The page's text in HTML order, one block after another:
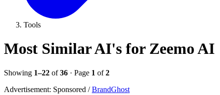
Tools
Most Similar AI's for Zeemo AI
Showing 1–22 of36 · Page 1 of2
Advertisement: Sponsored / BrandGhost